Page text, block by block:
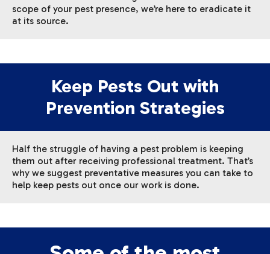
scope of your pest presence, we’re here to eradicate it
at its source.
Keep Pests Out with
Prevention Strategies
Half the struggle of having a pest problem is keeping
them out after receiving professional treatment. That’s
why we suggest preventative measures you can take to
help keep pests out once our work is done.